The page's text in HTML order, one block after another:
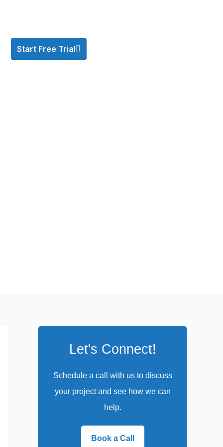
Start Free Trial
Let's Connect!
Schedule a call with us to discuss
your project and see how we can
help.
Book a Call